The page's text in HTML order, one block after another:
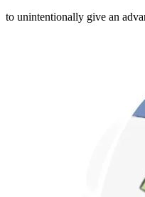
to unintentionally give an